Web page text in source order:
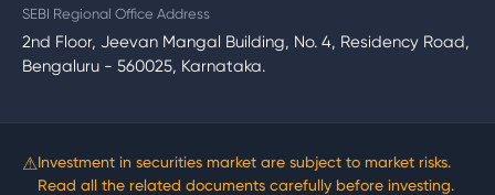
SEBI Regional Office Address
2nd Floor, Jeevan Mangal Building, No. 4, Residency Road,
Bengaluru - 560025, Karnataka.
⚠Investment in securities market are subject to market risks.
Read all the related documents carefully before investing.